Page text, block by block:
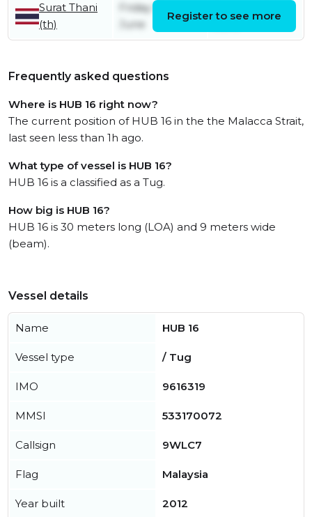
Surat Thani
(th)
Friday 12th
June
Register to see more
Frequently asked questions
Where is HUB 16 right now?
The current position of HUB 16 in the the Malacca Strait,
last seen less than 1h ago.
What type of vessel is HUB 16?
HUB 16 is a classified as a Tug.
How big is HUB 16?
HUB 16 is 30 meters long (LOA) and 9 meters wide
(beam).
Vessel details
Name HUB 16
Vessel type / Tug
IMO 9616319
MMSI 533170072
Callsign 9WLC7
Flag Malaysia
Year built 2012